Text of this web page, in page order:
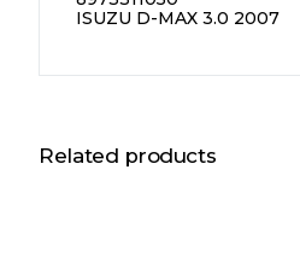
ISUZU D-MAX 3.0 2007
Related products